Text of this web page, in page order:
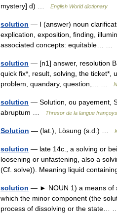
mystery] d) …
English World dictionary
solution — I (answer) noun
explication, exposition, finding,
associated concepts: equitable… …
solution — [n1] answer, resolution
quick fix*, result, solving, the ticket*,
problem, quandary, question,… …
solution — Solution, ou payement,
abruptum …
Thresor de la langue
Solution — (lat.), Lösung (s.d.) …
solution — late 14c., a solving or
loosening or unfastening, also a
(Cf. solve)). Meaning liquid
solution — ► NOUN 1) a means of
which the minor component (the
process of dissolving or the state…